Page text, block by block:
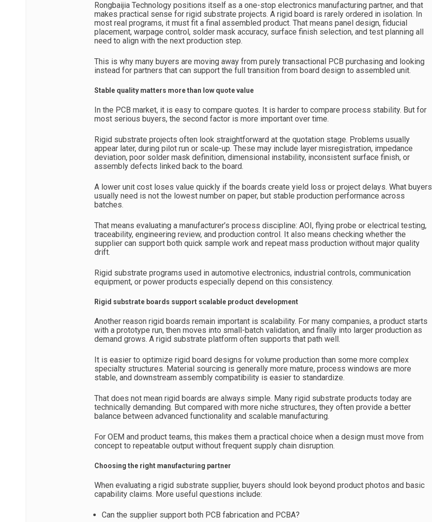
Rongbaijia Technology positions itself as a one-stop electronics manufacturing partner, and that
makes practical sense for rigid substrate projects. A rigid board is rarely ordered in isolation. In
most real programs, it must fit a final assembled product. That means panel design, fiducial
placement, warpage control, solder mask accuracy, surface finish selection, and test planning all
need to align with the next production step.
This is why many buyers are moving away from purely transactional PCB purchasing and looking
instead for partners that can support the full transition from board design to assembled unit.
Stable quality matters more than low quote value
In the PCB market, it is easy to compare quotes. It is harder to compare process stability. But for
most serious buyers, the second factor is more important over time.
Rigid substrate projects often look straightforward at the quotation stage. Problems usually
appear later, during pilot run or scale-up. These may include layer misregistration, impedance
deviation, poor solder mask definition, dimensional instability, inconsistent surface finish, or
assembly defects linked back to the board.
A lower unit cost loses value quickly if the boards create yield loss or project delays. What buyers
usually need is not the lowest number on paper, but stable production performance across
batches.
That means evaluating a manufacturer’s process discipline: AOI, flying probe or electrical testing,
traceability, engineering review, and production control. It also means checking whether the
supplier can support both quick sample work and repeat mass production without major quality
drift.
Rigid substrate programs used in automotive electronics, industrial controls, communication
equipment, or power products especially depend on this consistency.
Rigid substrate boards support scalable product development
Another reason rigid boards remain important is scalability. For many companies, a product starts
with a prototype run, then moves into small-batch validation, and finally into larger production as
demand grows. A rigid substrate platform often supports that path well.
It is easier to optimize rigid board designs for volume production than some more complex
specialty structures. Material sourcing is generally more mature, process windows are more
stable, and downstream assembly compatibility is easier to standardize.
That does not mean rigid boards are always simple. Many rigid substrate products today are
technically demanding. But compared with more niche structures, they often provide a better
balance between advanced functionality and scalable manufacturing.
For OEM and product teams, this makes them a practical choice when a design must move from
concept to repeatable output without frequent supply chain disruption.
Choosing the right manufacturing partner
When evaluating a rigid substrate supplier, buyers should look beyond product photos and basic
capability claims. More useful questions include:
Can the supplier support both PCB fabrication and PCBA?